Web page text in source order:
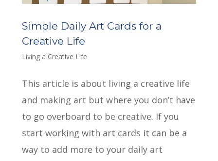
Simple Daily Art Cards for a
Creative Life
Living a Creative Life
This article is about living a creative life
and making art but where you don’t have
to go overboard to be creative. If you
start working with art cards it can be a
way to add more to your daily art